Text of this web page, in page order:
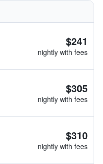
$241
nightly with fees
$305
nightly with fees
$310
nightly with fees